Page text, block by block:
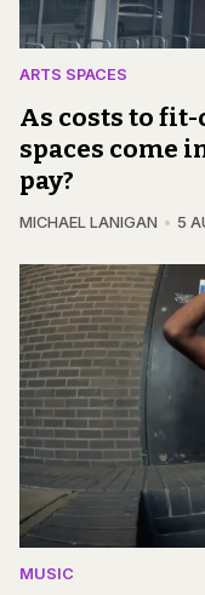
ARTS SPACES
As costs to
spaces come
pay?
MICHAEL LANIGAN 5
MUSIC